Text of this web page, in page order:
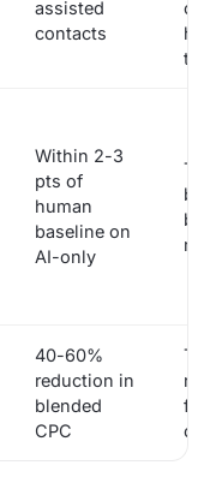
assisted
contacts
Within 2-3
pts of
human
baseline on
AI-only
40-60%
reduction in
blended
CPC
The
off